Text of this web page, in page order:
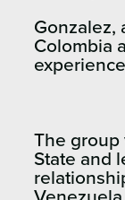
Gonzalez,
Colombia
The group
State and